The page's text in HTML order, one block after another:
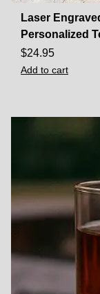
Laser
Personalized
$24.95
Add to cart